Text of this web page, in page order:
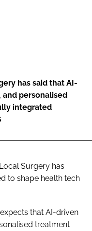
has said that AI-
and personalised
integrated
Surgery has
to shape health tech
that AI-driven
treatment